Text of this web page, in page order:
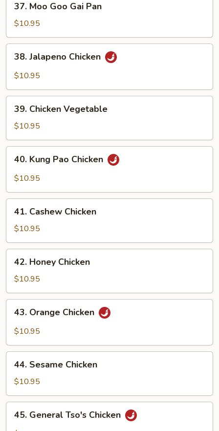
Moo
Goo
Gai
Pan
37. Moo Goo Gai Pan
$10.95
Jalapeno
Chicken
38. Jalapeno Chicken
$10.95
Chicken
Vegetable
39. Chicken Vegetable
$10.95
Kung
Pao
40. Kung Pao Chicken
$10.95
Cashew
Chicken
41. Cashew Chicken
$10.95
Honey
Chicken
42. Honey Chicken
$10.95
Orange
Chicken
43. Orange Chicken
$10.95
Sesame
Chicken
44. Sesame Chicken
$10.95
General
45. General Tso's Chicken